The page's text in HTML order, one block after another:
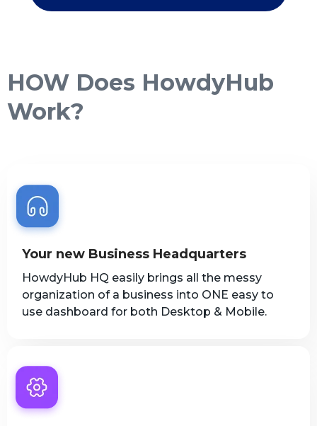
HOW Does HowdyHub
Work?
Your new Business Headquarters
HowdyHub HQ easily brings all the messy
organization of a business into ONE easy to
use dashboard for both Desktop & Mobile.